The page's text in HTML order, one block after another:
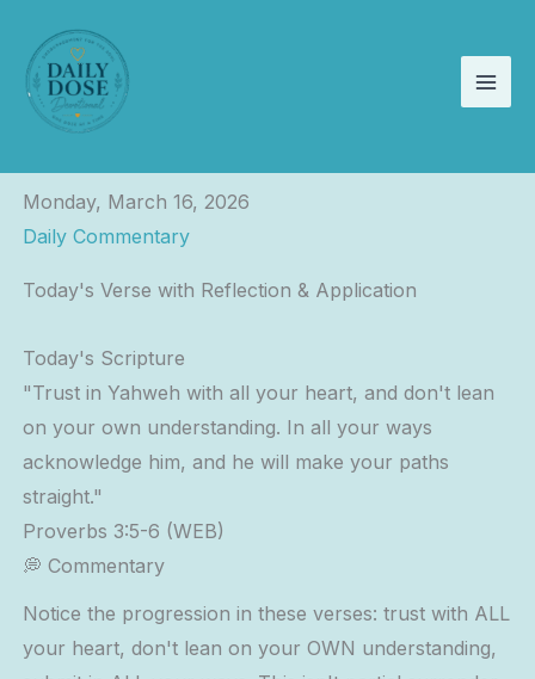
content
Monday, March 16, 2026
Daily Commentary
Today's Verse with Reflection & Application
Today's Scripture
"Trust in Yahweh with all your heart, and don't lean
on your own understanding. In all your ways
acknowledge him, and he will make your paths
straight."
Proverbs 3:5-6 (WEB)
💭 Commentary
Notice the progression in these verses: trust with ALL
your heart, don't lean on your OWN understanding,